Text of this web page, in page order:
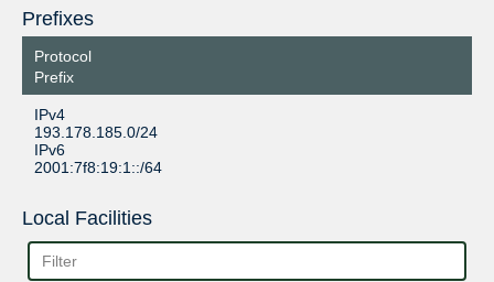
Prefixes
Protocol
Prefix
IPv4
193.178.185.0/24
IPv6
2001:7f8:19:1::/64
Local Facilities